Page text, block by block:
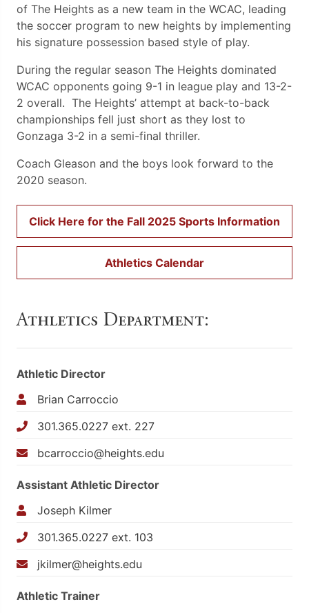
of The Heights as a new team in the WCAC, leading
the soccer program to new heights by implementing
his signature possession based style of play.
During the regular season The Heights dominated
WCAC opponents going 9-1 in league play and 13-2-
2 overall. The Heights’ attempt at back-to-back
championships fell just short as they lost to
Gonzaga 3-2 in a semi-final thriller.
Coach Gleason and the boys look forward to the
2020 season.
Click Here for the Fall 2025 Sports Information
Athletics Calendar
Athletics Department:
Athletic Director
Brian Carroccio
301.365.0227 ext. 227
bcarroccio@heights.edu
Assistant Athletic Director
Joseph Kilmer
301.365.0227 ext. 103
jkilmer@heights.edu
Athletic Trainer